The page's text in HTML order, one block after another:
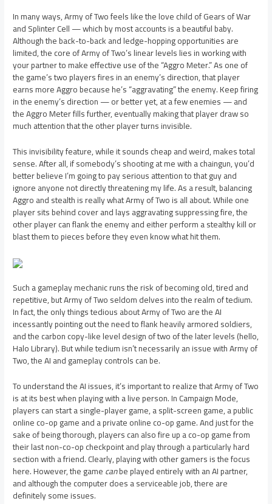
In many ways, Army of Two feels like the love child of Gears of War
and Splinter Cell — which by most accounts is a beautiful baby.
Although the back-to-back and ledge-hopping opportunities are
limited, the core of Army of Two’s linear levels lies in working with
your partner to make effective use of the “Aggro Meter.” As one of
the game’s two players fires in an enemy’s direction, that player
earns more Aggro because he’s “aggravating” the enemy. Keep firing
in the enemy’s direction — or better yet, at a few enemies — and
the Aggro Meter fills further, eventually making that player draw so
much attention that the other player turns invisible.
This invisibility feature, while it sounds cheap and weird, makes total
sense. After all, if somebody’s shooting at me with a chaingun, you’d
better believe I’m going to pay serious attention to that guy and
ignore anyone not directly threatening my life. As a result, balancing
Aggro and stealth is really what Army of Two is all about. While one
player sits behind cover and lays aggravating suppressing fire, the
other player can flank the enemy and either perform a stealthy kill or
blast them to pieces before they even know what hit them.
Such a gameplay mechanic runs the risk of becoming old, tired and
repetitive, but Army of Two seldom delves into the realm of tedium.
In fact, the only things tedious about Army of Two are the AI
incessantly pointing out the need to flank heavily armored soldiers,
and the carbon copy-like level design of two of the later levels (hello,
Halo Library). But while tedium isn’t necessarily an issue with Army of
Two, the AI and gameplay controls can be.
To understand the AI issues, it’s important to realize that Army of Two
is at its best when playing with a live person. In Campaign Mode,
players can start a single-player game, a split-screen game, a public
online co-op game and a private online co-op game. And just for the
sake of being thorough, players can also fire up a co-op game from
their last non-co-op checkpoint and play through a particularly hard
section with a friend. Clearly, playing with other gamers is the focus
here. However, the gamecanbe played entirely with an AI partner,
and although the computer does a serviceable job, there are
definitely some issues.